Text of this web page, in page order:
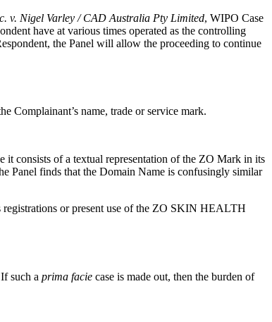
v. Nigel Varley / CAD Australia Pty Limited, WIPO Case
have at various times operated as the controlling
the Panel will allow the proceeding to continue
Complainant’s name, trade or service mark.
consists of a textual representation of the ZO Mark in its
Panel finds that the Domain Name is confusingly similar
registrations or present use of the ZO SKIN HEALTH
such a prima facie case is made out, then the burden of